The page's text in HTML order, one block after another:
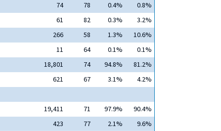
74 78 0.4%
0.8%
61 82 0.3%
3.2%
266 58 1.3%
10.6%
11 64 0.1%
0.1%
18,801 74 94.8%
81.2%
621 67 3.1%
4.2%
19,411 71 97.9%
90.4%
423 77 2.1% 9.6%